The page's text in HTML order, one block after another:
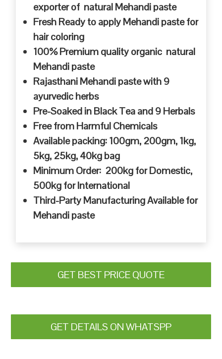
exporter of natural Mehandi paste
Fresh Ready to apply Mehandi paste for
hair coloring
100% Premium quality organic natural
Mehandi paste
Rajasthani Mehandi paste with 9
ayurvedic herbs
Pre-Soaked in Black Tea and 9 Herbals
Free from Harmful Chemicals
Available packing: 100gm, 200gm, 1kg,
5kg, 25kg, 40kg bag
Minimum Order: 200kg for Domestic,
500kg for International
Third-Party Manufacturing Available for
Mehandi paste
GET BEST PRICE QUOTE
GET DETAILS ON WHATSPP